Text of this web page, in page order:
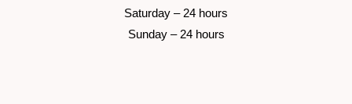
Saturday – 24 hours
Sunday – 24 hours